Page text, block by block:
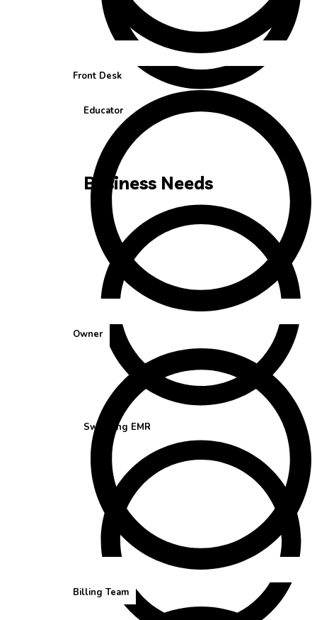
Educator
Business Needs
Switching EMR
Front Desk
Owner
Billing Team